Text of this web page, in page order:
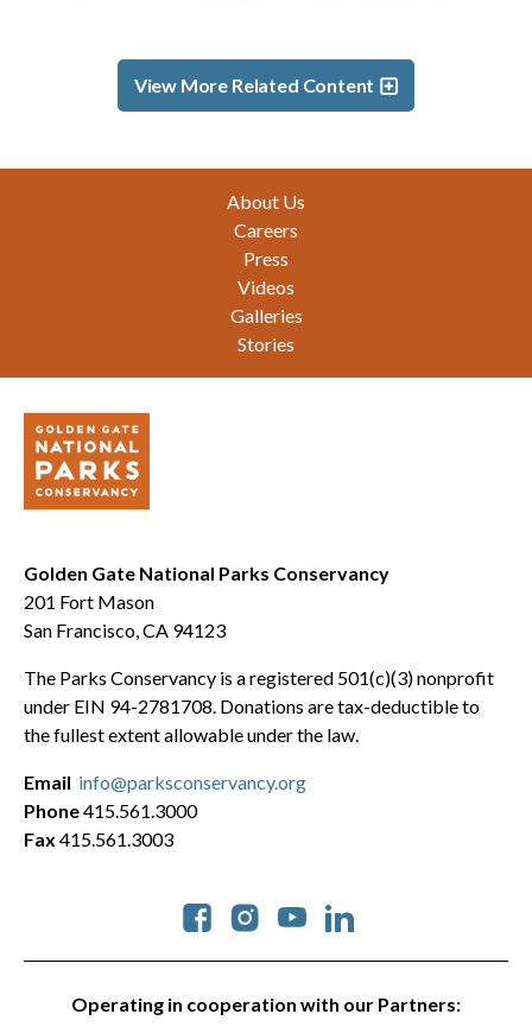
View More Related Content
About Us
Careers
Press
Videos
Galleries
Stories
Golden Gate National Parks Conservancy
201 Fort Mason
San Francisco, CA 94123
The Parks Conservancy is a registered 501(c)(3) nonprofit
under EIN 94-2781708. Donations are tax-deductible to
the fullest extent allowable under the law.
Operating in cooperation with our Partners:
Social
Email info@parksconservancy.org
Phone415.561.3000
Fax 415.561.3003